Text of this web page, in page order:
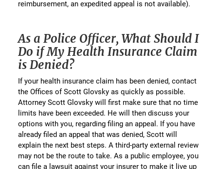
reimbursement, an expedited appeal is not available).
As a Police Officer, What Should I
Do if My Health Insurance Claim
is Denied?
If your health insurance claim has been denied, contact
the Offices of Scott Glovsky as quickly as possible.
Attorney Scott Glovsky will first make sure that no time
limits have been exceeded. He will then discuss your
options with you, regarding filing an appeal. If you have
already filed an appeal that was denied, Scott will
explain the next best steps. A third-party external review
may not be the route to take. As a public employee, you
can file a lawsuit against your insurer to make it live up